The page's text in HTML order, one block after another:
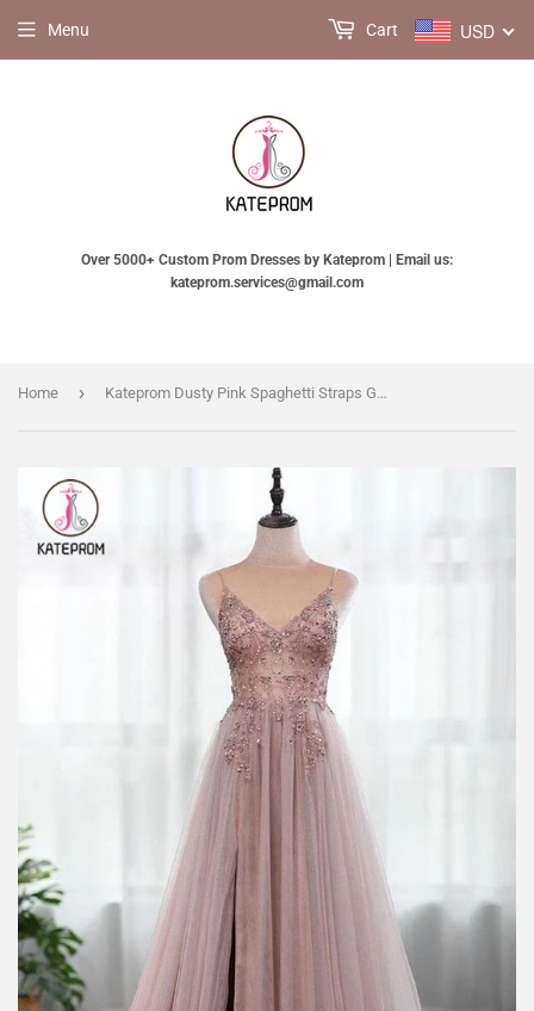
Over 5000+ Custom Prom Dresses by Kateprom | Email us:
kateprom.services@gmail.com
Menu USD
Cart
Home › Kateprom Dusty Pink Spaghetti Straps Gorgeous Beading Prom Dress, A Line Split Tulle Evening Dresses KPP1109